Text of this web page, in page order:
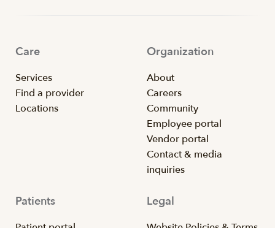
Care
Services
Find a provider
Locations
Organization
About
Careers
Community
Employee portal
Vendor portal
Contact & media
inquiries
Patients Legal